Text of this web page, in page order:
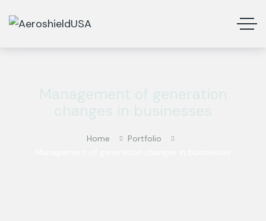
Home
Portfolio